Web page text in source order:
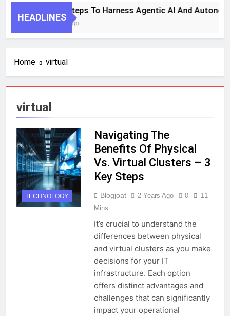
HEADLINES
7 Key Steps To Harness Agentic AI And
1 Month Ago
Home virtual
virtual
TECHNOLOGY
Navigating The
Benefits Of Physical
Vs. Virtual Clusters – 3
Key Steps
Blogjoat 2 Years Ago 0
11
Mins
It’s crucial to understand the
differences between physical
and virtual clusters as you make
decisions for your IT
infrastructure. Each option
offers distinct advantages and
challenges that can significantly
impact your operational